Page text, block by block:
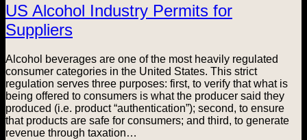
US Alcohol Industry Permits for
Suppliers
Alcohol beverages are one of the most heavily regulated
consumer categories in the United States. This strict
regulation serves three purposes: first, to verify that what is
being offered to consumers is what the producer said they
produced (i.e. product “authentication”); second, to ensure
that products are safe for consumers; and third, to generate
revenue through taxation…